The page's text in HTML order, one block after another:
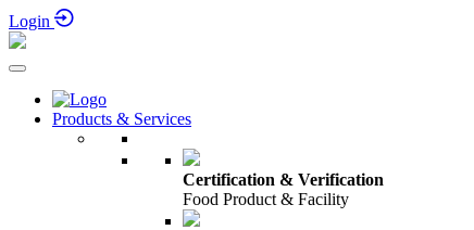
Login
Products & Services
Certification & Verification
Food Product & Facility